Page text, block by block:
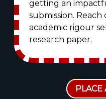
getting an
submission.
academic rigour
research paper.
PLACE